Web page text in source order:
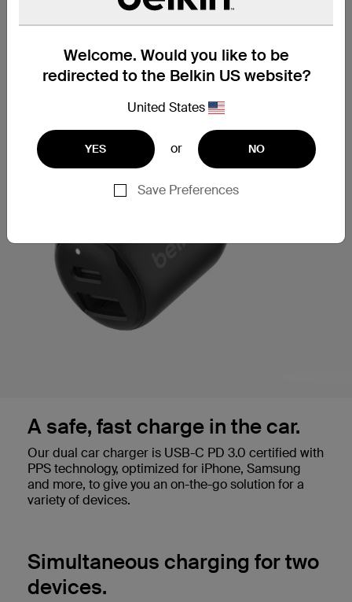
Welcome. Would you like to be
redirected to the Belkin US website?
United States
YES or NO
Save Preferences
A safe, fast charge in the car.
Our dual car charger is USB-C PD 3.0 certified with
PPS technology, optimized for iPhone, Samsung
and more, to give you an on-the-go solution for a
variety of devices.
Simultaneous charging for two
devices.